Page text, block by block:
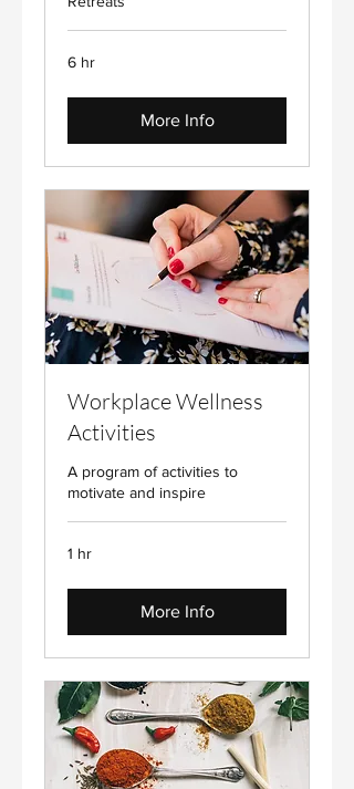
6 hr
More Info
Workplace Wellness
Activities
A program of activities to
motivate and inspire
1 hr
More Info